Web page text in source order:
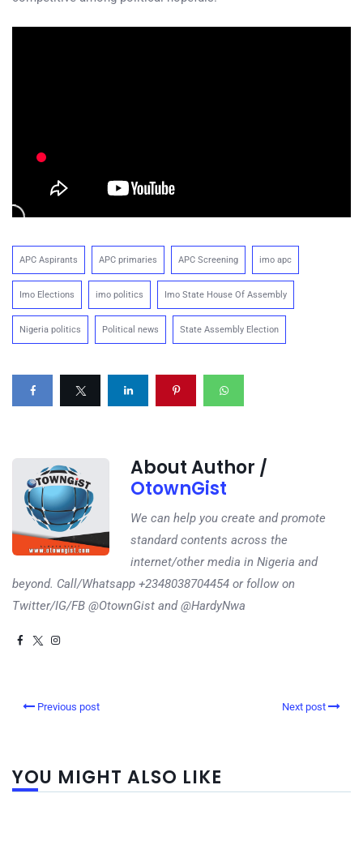
APC Aspirants APC primaries APC Screening imo apc
Imo Elections imo politics Imo State House Of Assembly
Nigeria politics Political news State Assembly Election
About Author /
OtownGist
We can help you create and promote
standard contents across the
internet/other media in Nigeria and
beyond. Call/Whatsapp +2348038704454 or follow on
Twitter/IG/FB @OtownGist and @HardyNwa
Previous post Next post
YOU MIGHT ALSO LIKE